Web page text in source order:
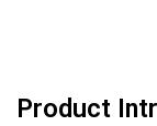
Product